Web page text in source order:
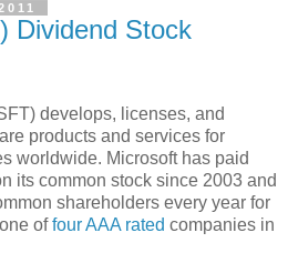
Dividend Stock
develops, licenses, and
products and services for
worldwide. Microsoft has paid
its common stock since 2003 and
shareholders every year for
offour AAA rated companies in